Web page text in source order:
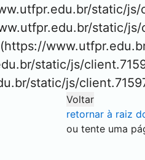
static/
static/
static/js/
static/js/
Voltar
retornar à raiz
ou tente uma